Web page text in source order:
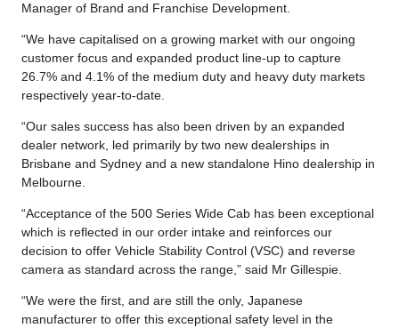
Manager of Brand and Franchise Development.
“We have capitalised on a growing market with our ongoing
customer focus and expanded product line-up to capture
26.7% and 4.1% of the medium duty and heavy duty markets
respectively year-to-date.
“Our sales success has also been driven by an expanded
dealer network, led primarily by two new dealerships in
Brisbane and Sydney and a new standalone Hino dealership in
Melbourne.
“Acceptance of the 500 Series Wide Cab has been exceptional
which is reflected in our order intake and reinforces our
decision to offer Vehicle Stability Control (VSC) and reverse
camera as standard across the range,” said Mr Gillespie.
“We were the first, and are still the only, Japanese
manufacturer to offer this exceptional safety level in the